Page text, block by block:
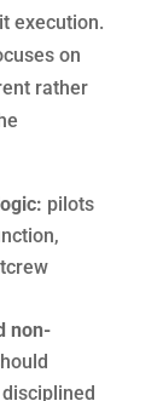
execution.
on
rather
pilots
non-